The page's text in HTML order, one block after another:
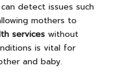
can detect issues such
mothers to
services without
is vital for
and baby.